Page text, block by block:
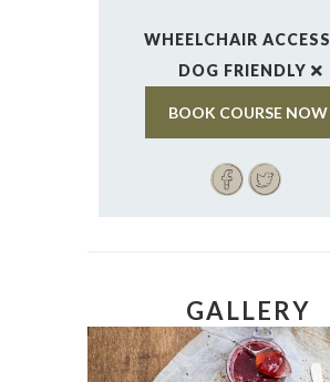
WHEELCHAIR ACCESS
DOG FRIENDLY
BOOK COURSE NOW
GALLERY